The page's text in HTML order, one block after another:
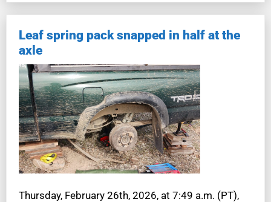
Leaf spring pack snapped in half at the
axle
Thursday, February 26th, 2026, at 7:49 a.m. (PT),